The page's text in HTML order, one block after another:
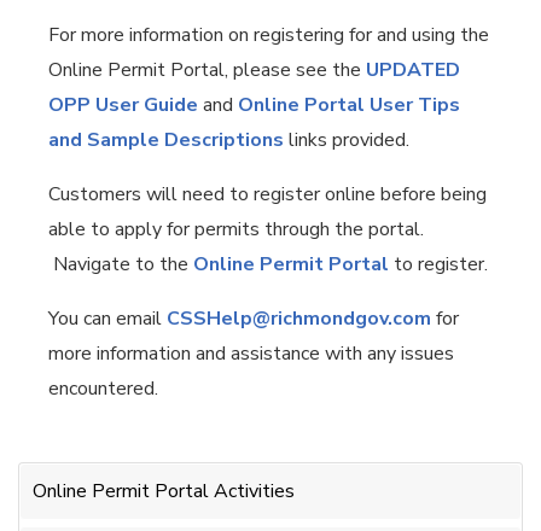
For more information on registering for and using the
Online Permit Portal, please see the UPDATED
OPP User Guide and Online Portal User Tips
and Sample Descriptions links provided.
Customers will need to register online before being
able to apply for permits through the portal.
Navigate to the Online Permit Portal to register.
You can email CSSHelp@richmondgov.com for
more information and assistance with any issues
encountered.
Online Permit Portal Activities